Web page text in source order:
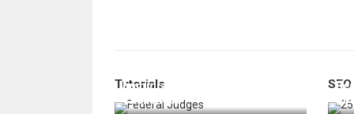
Tutorials
Immigration Detention
Challenges
SEO